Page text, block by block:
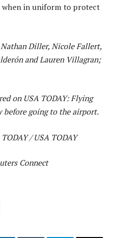
in uniform to protect
Diller, Nicole Fallert,
and Lauren Villagran;
on USA TODAY: Flying
before going to the airport.
/ USA TODAY
Connect